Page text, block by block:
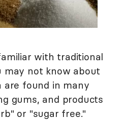
with traditional
may not know about
are found in many
gums, and products
or "sugar free."